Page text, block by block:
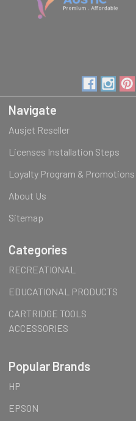
Navigate
Ausjet Reseller
Licenses Installation Steps
Loyalty Program & Promotions
About Us
Sitemap
Categories
RECREATIONAL
EDUCATIONAL PRODUCTS
CARTRIDGE TOOLS
ACCESSORIES
Popular Brands
HP
EPSON